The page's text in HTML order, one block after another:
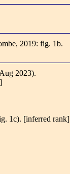
2019: fig. 1b.
2023).
]
1c). [inferred rank]